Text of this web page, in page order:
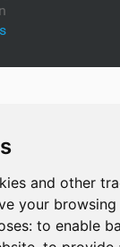
and other
your browsing
to enable